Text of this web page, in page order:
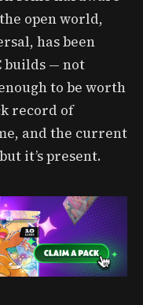
open world,
has been
builds — not
to be worth
record of
and the current
it’s present.